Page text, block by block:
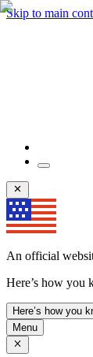
Skip to main
An official
Here’s how you
Here’s how you
Menu